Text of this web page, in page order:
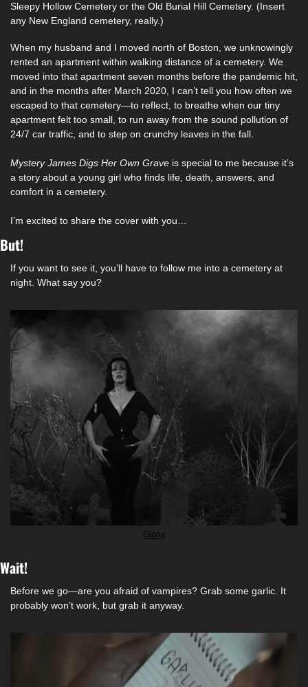
Sleepy Hollow Cemetery or the Old Burial Hill Cemetery. (Insert
any New England cemetery, really.)
When my husband and I moved north of Boston, we unknowingly
rented an apartment within walking distance of a cemetery. We
moved into that apartment seven months before the pandemic hit,
and in the months after March 2020, I can’t tell you how often we
escaped to that cemetery—to reflect, to breathe when our tiny
apartment felt too small, to run away from the sound pollution of
24/7 car traffic, and to step on crunchy leaves in the fall.
Mystery James Digs Her Own Grave is special to me because it’s
a story about a young girl who finds life, death, answers, and
comfort in a cemetery.
I’m excited to share the cover with you…
But!
If you want to see it, you’ll have to follow me into a cemetery at
night. What say you?
Giphy
Wait!
Before we go—are you afraid of vampires? Grab some garlic. It
probably won’t work, but grab it anyway.